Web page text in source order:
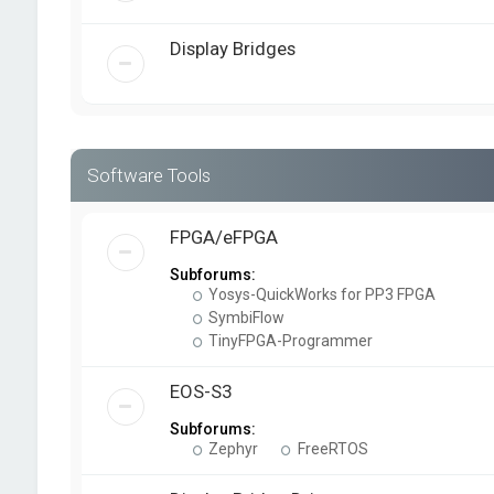
Display Bridges
Software Tools
FPGA/eFPGA
Subforums:
Yosys-QuickWorks for PP3 FPGA
SymbiFlow
TinyFPGA-Programmer
EOS-S3
Subforums:
Zephyr
FreeRTOS